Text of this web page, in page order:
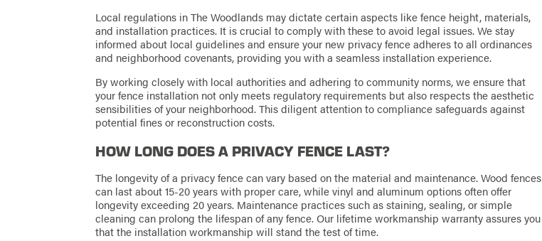
Local regulations in The Woodlands may dictate certain aspects like fence height, materials,
and installation practices. It is crucial to comply with these to avoid legal issues. We stay
informed about local guidelines and ensure your new privacy fence adheres to all ordinances
and neighborhood covenants, providing you with a seamless installation experience.
By working closely with local authorities and adhering to community norms, we ensure that
your fence installation not only meets regulatory requirements but also respects the aesthetic
sensibilities of your neighborhood. This diligent attention to compliance safeguards against
potential fines or reconstruction costs.
HOW LONG DOES A PRIVACY FENCE LAST?
The longevity of a privacy fence can vary based on the material and maintenance. Wood fences
can last about 15-20 years with proper care, while vinyl and aluminum options often offer
longevity exceeding 20 years. Maintenance practices such as staining, sealing, or simple
cleaning can prolong the lifespan of any fence. Our lifetime workmanship warranty assures you
that the installation workmanship will stand the test of time.